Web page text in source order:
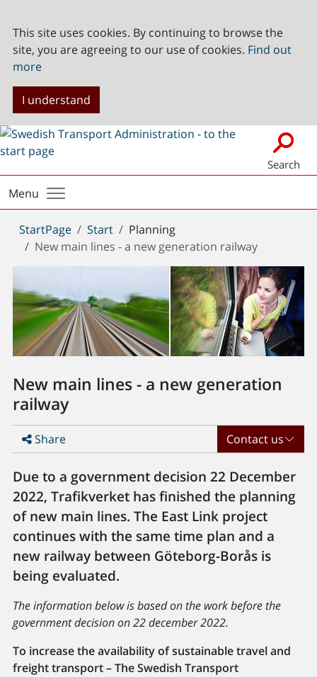
This site uses cookies. By continuing to browse the
site, you are agreeing to our use of cookies. Find out
more
I understand
Search
Menu
You
are
StartPage Start
Planning
New main lines - a new generation railway
New main lines - a new generation
railway
Share Contact us
Due to a government decision 22 December
2022, Trafikverket has finished the planning
of new main lines. The East Link project
continues with the same time plan and a
new railway between Göteborg-Borås is
being evaluated.
The information below is based on the work before the
government decision on 22 december 2022.
To increase the availability of sustainable travel and
freight transport – The Swedish Transport